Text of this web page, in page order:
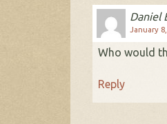
Daniel
January
Who would
Reply